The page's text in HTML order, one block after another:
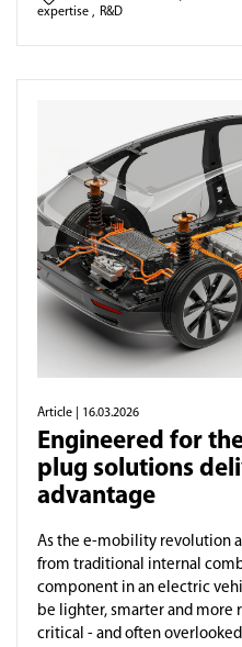
expertise , R&D
Article | 16.03.2026
Engineered for
plug solutions
advantage
As the e-mobility revolution
from traditional internal
component in an electric
be lighter, smarter and more
critical - and often